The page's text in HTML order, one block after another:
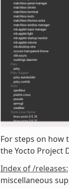
For steps on how
the Yocto Project
Index of /releases:
miscellaneous